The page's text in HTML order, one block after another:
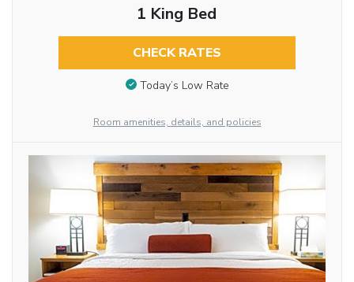
1 King Bed
CHECK RATES
Today’s Low Rate
Room amenities, details, and policies